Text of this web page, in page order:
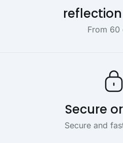
From 60
Secure
Secure and